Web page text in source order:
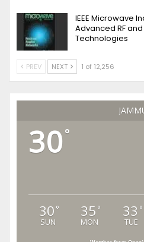
IEEE Microwave
Advanced RF
Technologies
PREV NEXT 1 of 12,256
30°
30 °
SUN
35 °
MON
33 °
TUE